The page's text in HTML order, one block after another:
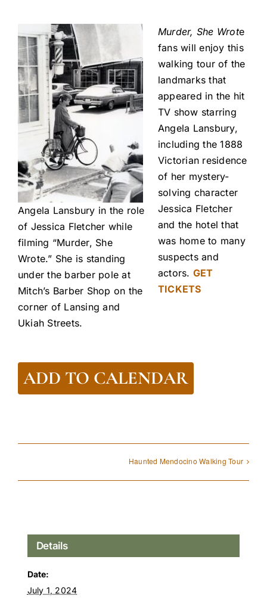
Angela Lansbury in the role
of Jessica Fletcher while
filming “Murder, She
Wrote.” She is standing
under the barber pole at
Mitch’s Barber Shop on the
corner of Lansing and
Ukiah Streets.
Murder, She Wrote
fans will enjoy this
walking tour of the
landmarks that
appeared in the hit
TV show starring
Angela Lansbury,
including the 1888
Victorian residence
of her mystery-
solving character
Jessica Fletcher
and the hotel that
was home to many
suspects and
actors. GET
TICKETS
ADD TO CALENDAR
Haunted Mendocino Walking Tour
Details
Date:
July 1, 2024